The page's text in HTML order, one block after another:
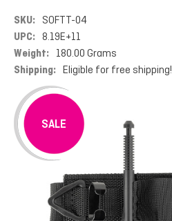
SALE
SKU: SOFTT-04
UPC: 8.19E+11
Weight: 180.00 Grams
Shipping: Eligible for free shipping!